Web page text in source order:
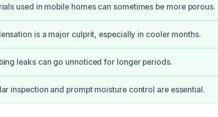
used in mobile homes can sometimes be more porous.
is a major culprit, especially in cooler months.
leaks can go unnoticed for longer periods.
inspection and prompt moisture control are essential.